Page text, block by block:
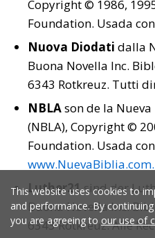
Copyright © 1986,
Foundation. Usada
Nuova Diodati dalla
Buona Novella Inc.
6343 Rotkreuz. Tutti
NBLAson de la
(NBLA), Copyright ©
Foundation. Usada
www.NuevaBiblia.com.
Luther21sind der
Buona Novella Inc.
6343 Rotkreuz. Alle
This website uses cookies to
and performance. By
you are agreeing toour use of